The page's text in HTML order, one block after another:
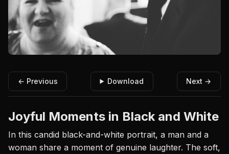
← Previous Download Next →
Joyful Moments in Black and White
In this candid black-and-white portrait, a man and a
woman share a moment of genuine laughter. The soft,